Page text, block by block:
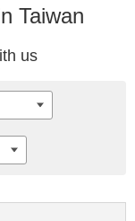
Taiwan
us